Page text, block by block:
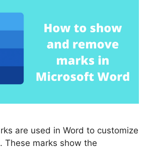
are used in Word to customize
These marks show the